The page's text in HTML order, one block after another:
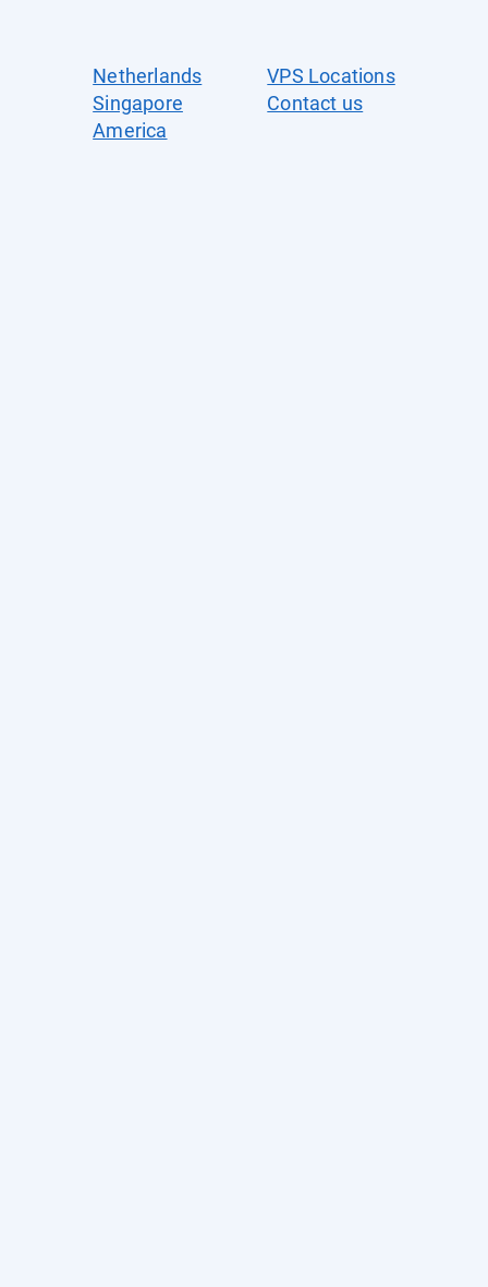
Netherlands
Singapore
America
VPS Locations
Contact us